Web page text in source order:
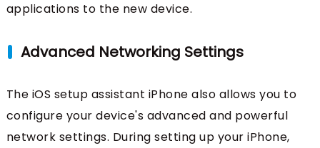
applications to the new device.
Advanced Networking Settings
The iOS setup assistant iPhone also allows you to
configure your device's advanced and powerful
network settings. During setting up your iPhone,